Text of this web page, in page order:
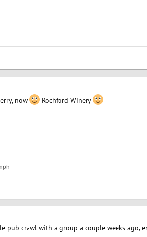
now Rochford Winery
pub crawl with a group a couple weeks ago,